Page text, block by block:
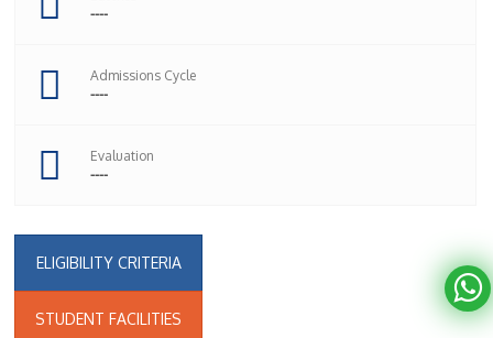
----
Admissions Cycle
----
Evaluation
----
ELIGIBILITY CRITERIA
STUDENT FACILITIES